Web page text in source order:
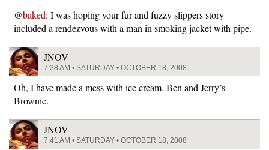
@baked: I was hoping your fur and fuzzy slippers story
included a rendezvous with a man in smoking jacket with pipe.
JNOV
7:38 AM • SATURDAY • OCTOBER 18, 2008
Oh, I have made a mess with ice cream. Ben and Jerry’s
Brownie.
JNOV
7:41 AM • SATURDAY • OCTOBER 18, 2008